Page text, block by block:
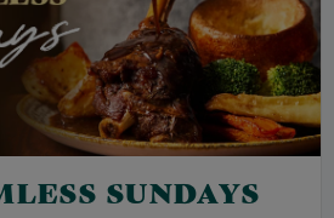
SUNDAYS